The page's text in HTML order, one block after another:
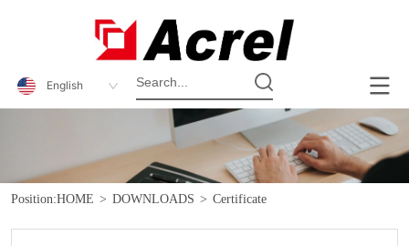
English
Position:HOME > DOWNLOADS > Certificate